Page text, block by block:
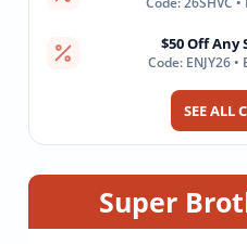
$50 Off Any
Code: ENJY26
SEE ALL
Super